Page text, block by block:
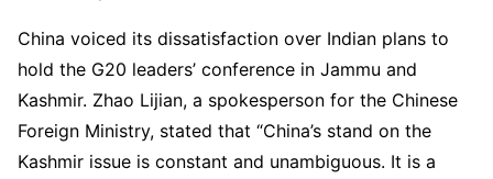
China voiced its dissatisfaction over Indian plans to
hold the G20 leaders’ conference in Jammu and
Kashmir. Zhao Lijian, a spokesperson for the Chinese
Foreign Ministry, stated that “China’s stand on the
Kashmir issue is constant and unambiguous. It is a